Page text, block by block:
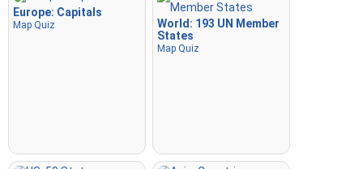
Europe: Capitals
Map Quiz
World: 193 UN Member
States
Map Quiz